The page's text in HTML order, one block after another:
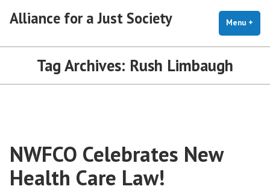
Alliance for a Just Society Menu +
Tag Archives: Rush Limbaugh
NWFCO Celebrates New
Health Care Law!